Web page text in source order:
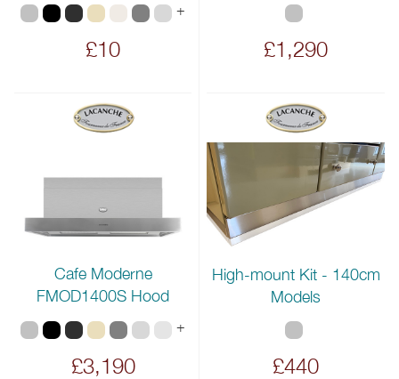
+
£10 £1,290
Cafe Moderne
FMOD1400S Hood
+
£3,190
High-mount Kit - 140cm
Models
£440